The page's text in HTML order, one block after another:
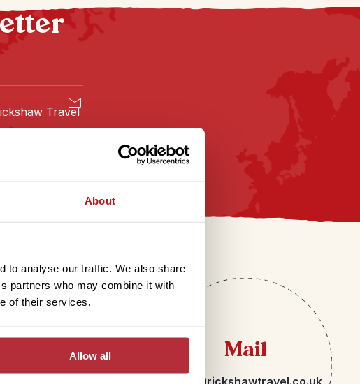
About
to analyse our traffic. We also share
partners who may combine it with
of their services.
Allow all
Travel
Telephone Mail
hello@rickshawtravel.co.uk